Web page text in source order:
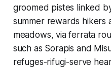
groomed pistes linked
summer rewards hikers
meadows, via ferrata
such as Sorapis and
refuges-rifugi-serve